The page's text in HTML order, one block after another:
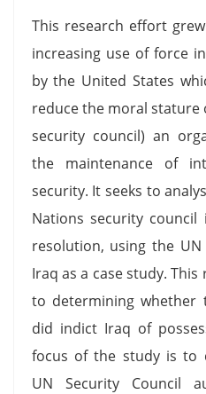
This research effort
increasing use of force
by the United States
reduce the moral stature
security council) an
the maintenance of
security. It seeks to
Nations security
resolution, using the
Iraq as a case study.
to determining whether
did indict Iraq of
focus of the study is to
UN Security Council